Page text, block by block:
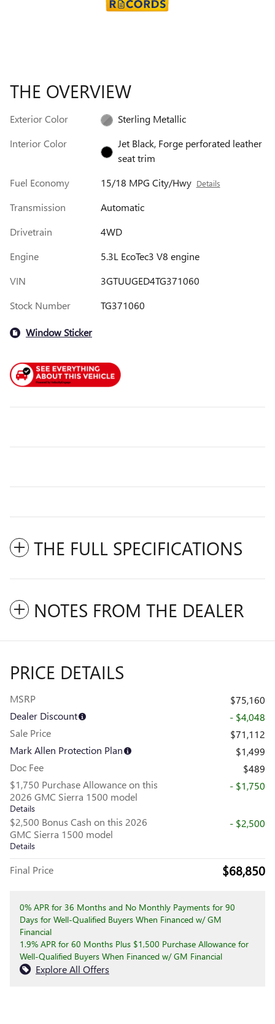
THE OVERVIEW
Exterior Color
Sterling Metallic
Interior Color
Jet Black, Forge perforated leather
seat trim
Fuel Economy
15/18 MPG City/Hwy Details
Transmission
Automatic
Drivetrain
4WD
Engine
5.3L EcoTec3 V8 engine
VIN
3GTUUGED4TG371060
Stock Number
TG371060
Window Sticker
THE FULL SPECIFICATIONS
NOTES FROM THE DEALER
PRICE DETAILS
MSRP
$75,160
Dealer Discount
- $4,048
Sale Price
$71,112
Mark Allen Protection Plan
$1,499
Doc Fee
$489
$1,750 Purchase Allowance on this
2026 GMC Sierra 1500 model
Details
- $1,750
$2,500 Bonus Cash on this 2026
GMC Sierra 1500 model
Details
- $2,500
Final Price $68,850
0% APR for 36 Months and No Monthly Payments for 90
Days for Well-Qualified Buyers When Financed w/ GM
Financial
1.9% APR for 60 Months Plus $1,500 Purchase Allowance for
Well-Qualified Buyers When Financed w/ GM Financial
Explore All Offers